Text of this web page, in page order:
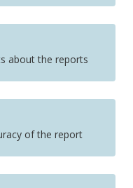
about the reports
of the report